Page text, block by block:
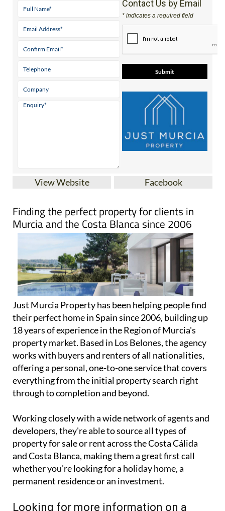
Murcia and the Costa Blanca since 2006
Just Murcia Property has been helping people find
their perfect home in Spain since 2006, building up
18 years of experience in the Region of Murcia's
property market. Based in Los Belones, the agency
works with buyers and renters of all nationalities,
offering a personal, one-to-one service that covers
everything from the initial property search right
through to completion and beyond.
Working closely with a wide network of agents and
developers, they're able to source all types of
property for sale or rent across the Costa Cálida
and Costa Blanca, making them a great first call
whether you're looking for a holiday home, a
permanent residence or an investment.
Looking for more information on a
Property?